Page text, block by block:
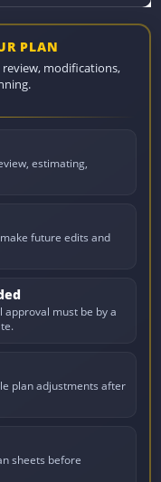
PLAN
modifications,
estimating,
future edits and
approval must be by a
plan adjustments after
sheets before